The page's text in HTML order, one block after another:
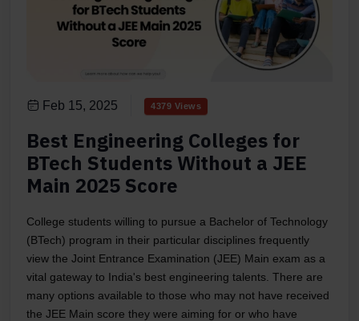
Feb 15, 2025 4379 Views
Best Engineering Colleges for
BTech Students Without a JEE
Main 2025 Score
College students willing to pursue a Bachelor of Technology
(BTech) program in their particular disciplines frequently
view the Joint Entrance Examination (JEE) Main exam as a
vital gateway to India's best engineering talents. There are
many options available to those who may not have received
the JEE Main score they were aiming for or who have